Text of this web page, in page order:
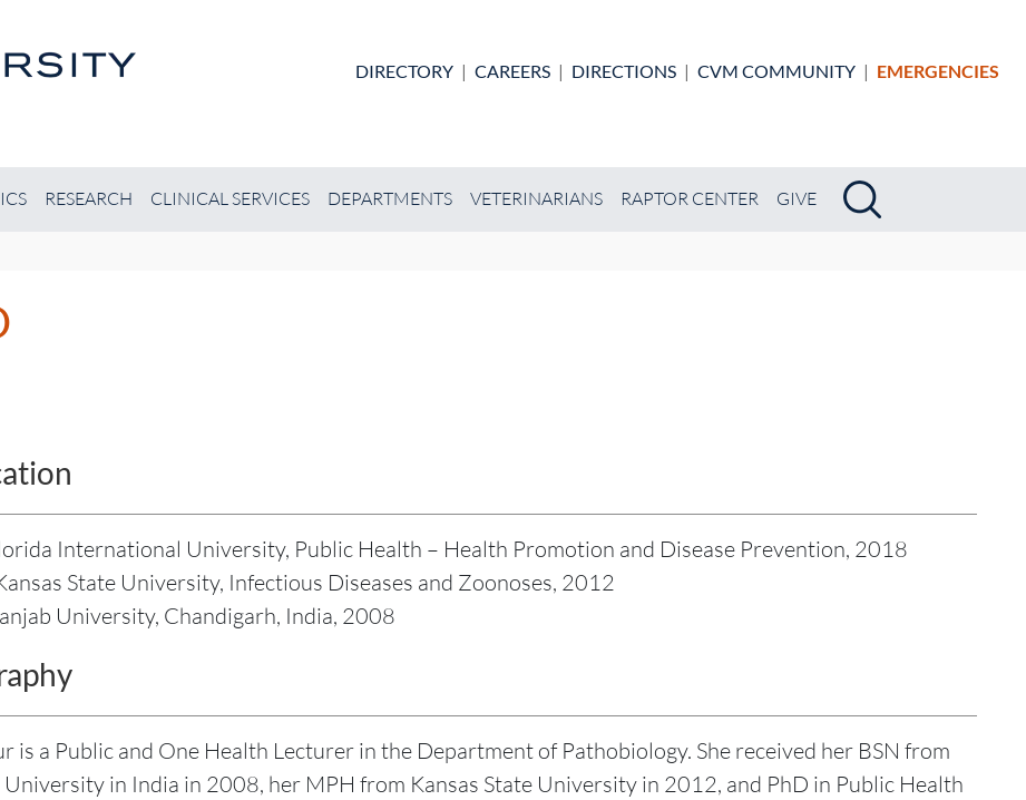
DIRECTORY | CAREERS | DIRECTIONS | CVM COMMUNITY | EMERGENCIES
Search
RESEARCH CLINICAL SERVICES DEPARTMENTS VETERINARIANS RAPTOR CENTER GIVE
International University, Public Health – Health Promotion and Disease Prevention, 2018
State University, Infectious Diseases and Zoonoses, 2012
University, Chandigarh, India, 2008
is a Public and One Health Lecturer in the Department of Pathobiology. She received her BSN from
University in India in 2008, her MPH from Kansas State University in 2012, and PhD in Public Health